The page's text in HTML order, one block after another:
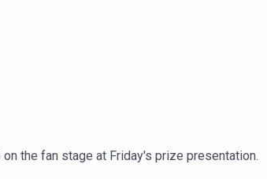
the fan stage at Friday's prize presentation.